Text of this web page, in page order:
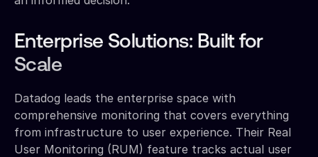
Enterprise Solutions: Built for
Scale
Datadog leads the enterprise space with
comprehensive monitoring that covers everything
from infrastructure to user experience. Their Real
User Monitoring (RUM) feature tracks actual user